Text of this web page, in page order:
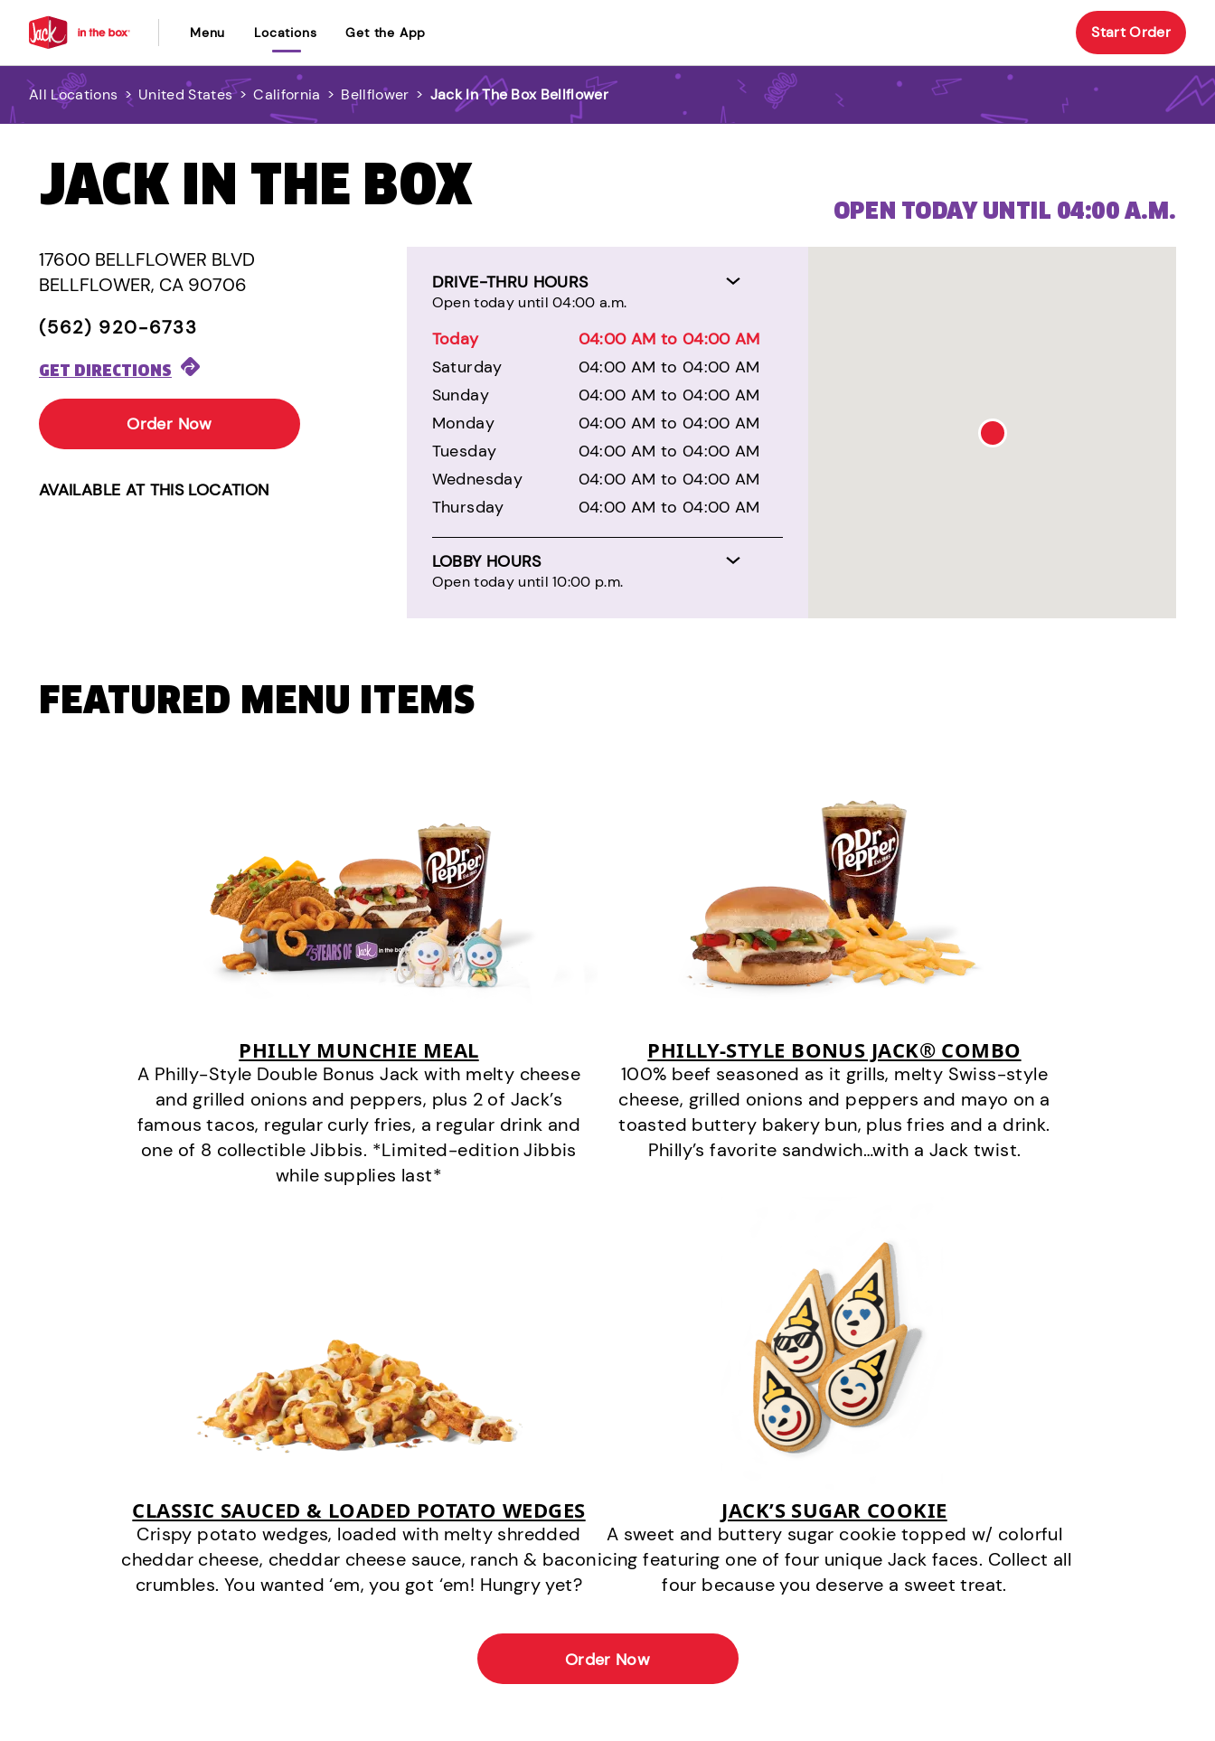
Menu Locations Get the App Start Order
All Locations > United States > California > Bellflower > Jack In The Box Bellflower
JACK IN THE BOX
17600 BELLFLOWER BLVD
BELLFLOWER, CA 90706
(562) 920-6733
GET DIRECTIONS
Order Now
AVAILABLE AT THIS LOCATION
DRIVE-THRU HOURS
Open today until 04:00 a.m.
Today
04:00 AM to 04:00 AM
Saturday
04:00 AM to 04:00 AM
Sunday
04:00 AM to 04:00 AM
Monday
04:00 AM to 04:00 AM
Tuesday
04:00 AM to 04:00 AM
Wednesday
04:00 AM to 04:00 AM
Thursday
04:00 AM to 04:00 AM
LOBBY HOURS
Open today until 10:00 p.m.
OPEN TODAY UNTIL 04:00 A.M.
FEATURED MENU ITEMS
PHILLY MUNCHIE MEAL
A Philly-Style Double Bonus Jack with melty cheese
and grilled onions and peppers, plus 2 of Jack’s
famous tacos, regular curly fries, a regular drink and
one of 8 collectible Jibbis. *Limited-edition Jibbis
while supplies last*
PHILLY-STYLE BONUS JACK® COMBO
100% beef seasoned as it grills, melty Swiss-style
cheese, grilled onions and peppers and mayo on a
toasted buttery bakery bun, plus fries and a drink.
Philly’s favorite sandwich…with a Jack twist.
CLASSIC SAUCED & LOADED POTATO WEDGES
Crispy potato wedges, loaded with melty shredded
cheddar cheese, cheddar cheese sauce, ranch & bacon
crumbles. You wanted ‘em, you got ‘em! Hungry yet?
JACK’S SUGAR COOKIE
A sweet and buttery sugar cookie topped w/ colorful
icing featuring one of four unique Jack faces. Collect all
four because you deserve a sweet treat.
Order Now